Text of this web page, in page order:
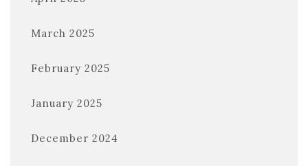
March 2025
February 2025
January 2025
December 2024